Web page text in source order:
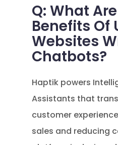
Q: What
Benefits Of
Websites
Chatbots?
Haptik powers
Assistants that
customer
sales and reducing